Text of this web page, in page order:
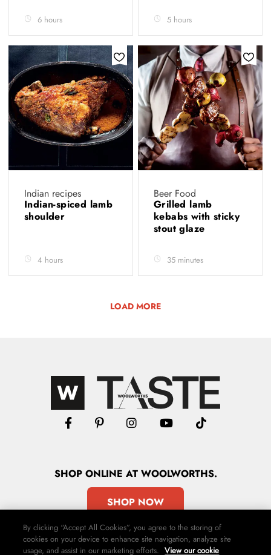
6 hours 5 hours
Indian recipes
Indian-spiced lamb
shoulder
4 hours
Beer Food
Grilled lamb
kebabs with sticky
stout glaze
35 minutes
LOAD MORE
SHOPONLINE AT WOOLWORTHS.
SHOP NOW
By clicking “Accept All Cookies”, you agree to the storing of
cookies on your device to enhance site navigation, analyze site
usage, and assist in our marketing efforts. View our cookie